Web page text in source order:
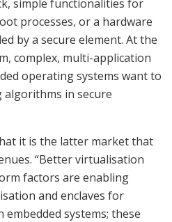
simple functionalities for
processes, or a hardware
by a secure element. At the
complex, multi-application
operating systems want to
in secure
it is the latter market that
“Better virtualisation
factors are enabling
and enclaves for
systems; these